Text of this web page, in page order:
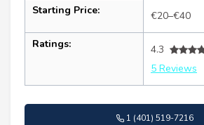
Starting Price: €20–€40
Ratings:
4.3
5 Reviews
1 (401) 519-7216